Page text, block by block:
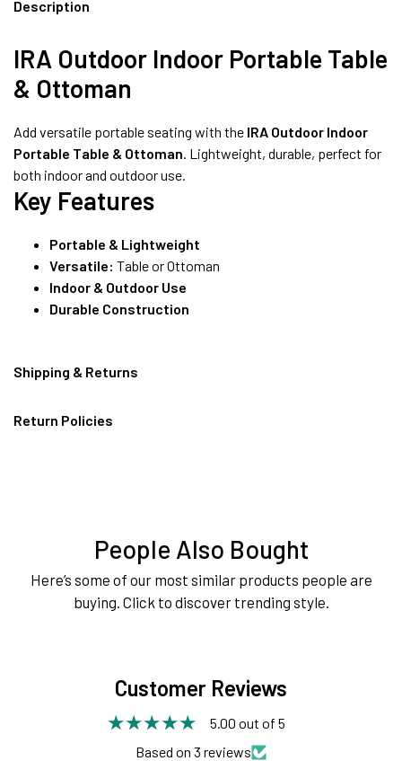
FREE DELIVERY + COD AVAILABLE
Description
IRA Outdoor Indoor Portable Table
& Ottoman
Add versatile portable seating with the IRA Outdoor Indoor
Portable Table & Ottoman. Lightweight, durable, perfect for
both indoor and outdoor use.
Key Features
Portable & Lightweight
Versatile: Table or Ottoman
Indoor & Outdoor Use
Durable Construction
Shipping & Returns
Return Policies
People Also Bought
Here’s some of our most similar products people are
buying. Click to discover trending style.
Customer Reviews
5.00 out of 5
Based on 3 reviews